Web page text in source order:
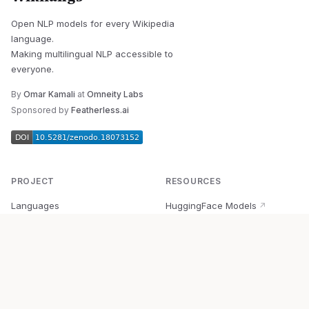
Open NLP models for every Wikipedia
language.
Making multilingual NLP accessible to
everyone.
By Omar Kamali at Omneity Labs
Sponsored by Featherless.ai
PROJECT
Languages
RESOURCES
HuggingFace Models ↗